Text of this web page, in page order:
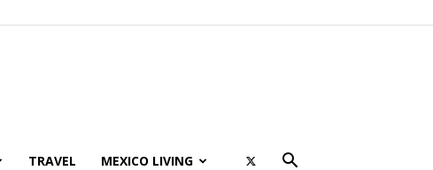
TRAVEL MEXICO LIVING